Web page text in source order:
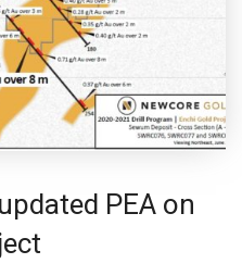
PEA on